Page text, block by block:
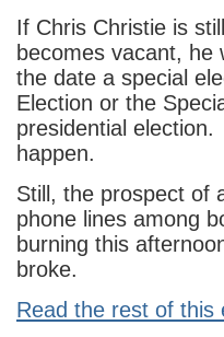
If Chris Christie is
becomes vacant,
the date a special
Election or the
presidential
happen.
Still, the prospect of
phone lines among
burning this
broke.
Read the rest of this